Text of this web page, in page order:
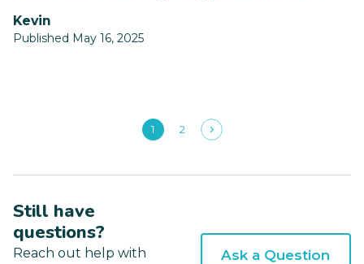
Kevin
Published May 16, 2025
1 2
Still have
questions?
Reach out help with
Ask a Question